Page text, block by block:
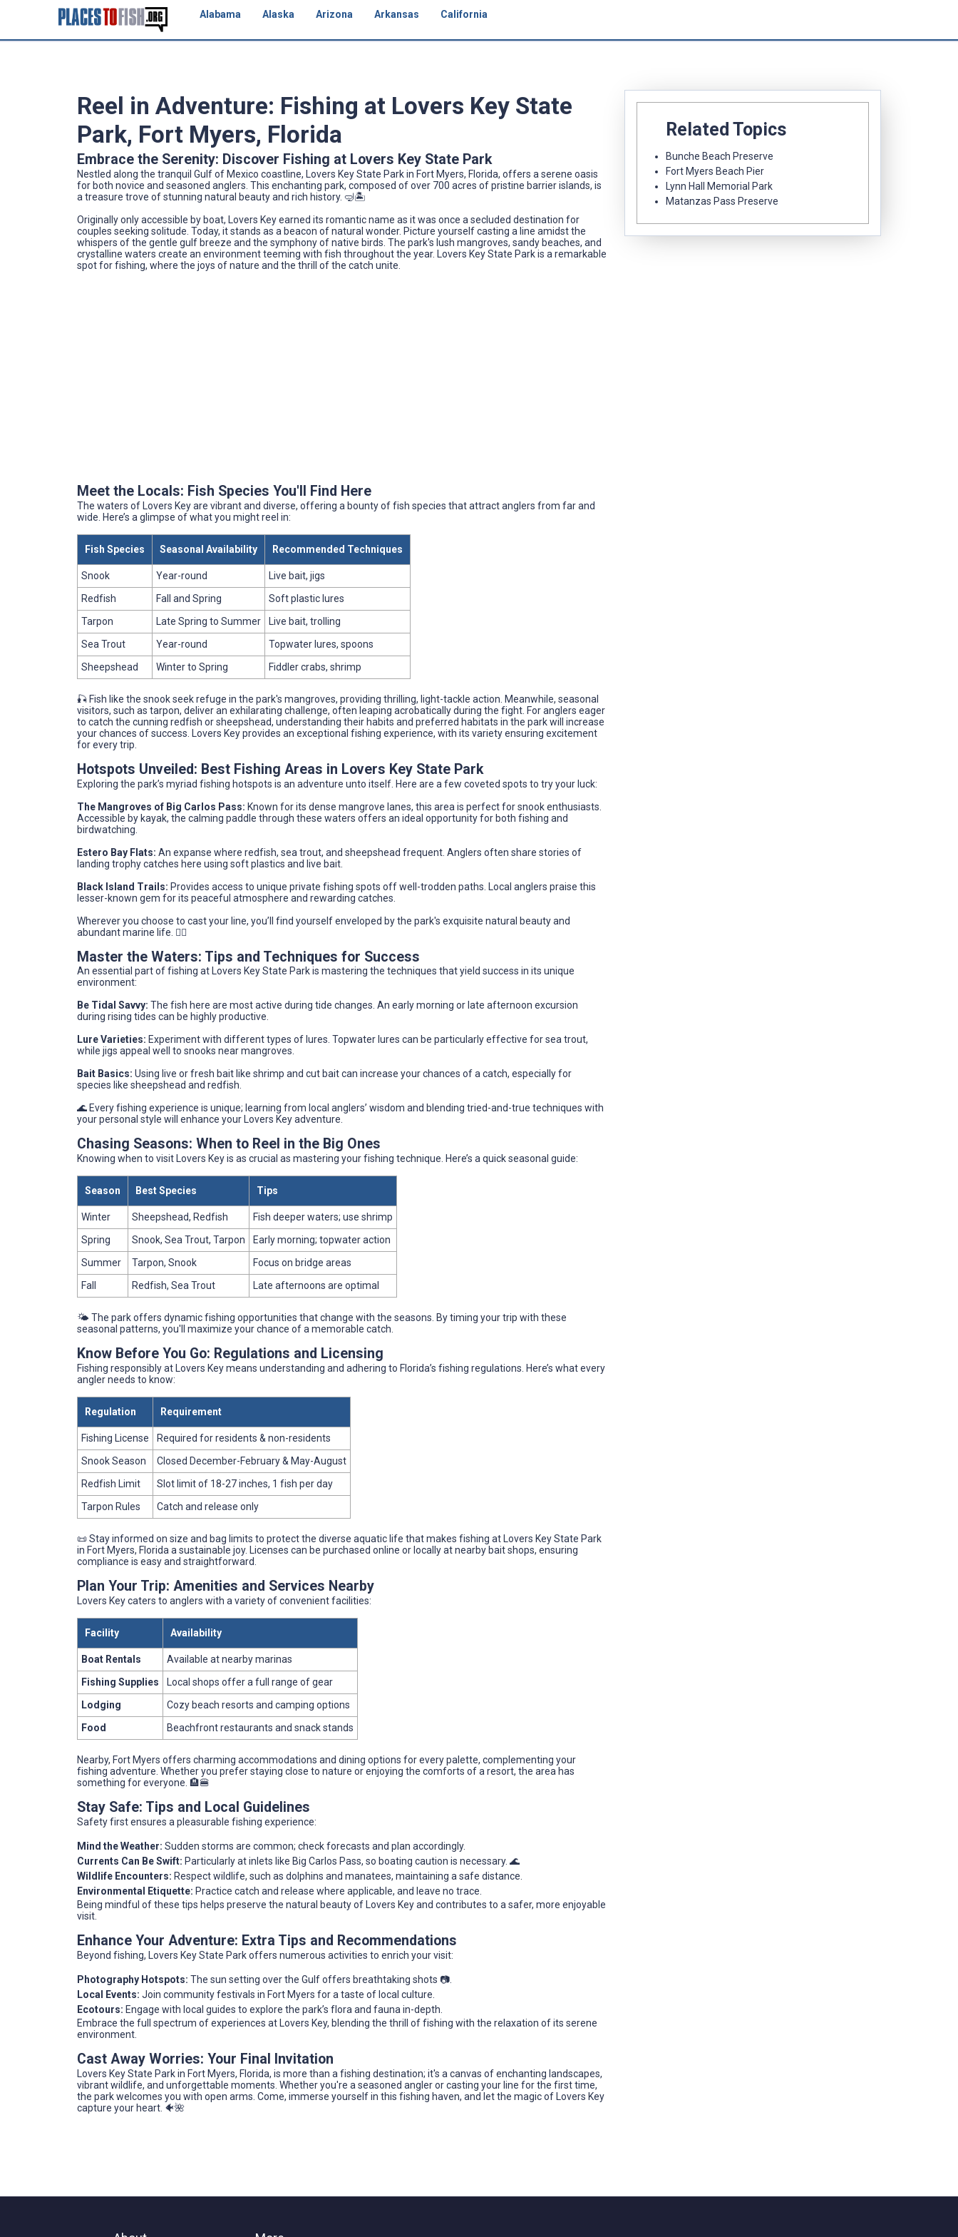
Alabama Alaska Arizona Arkansas California
Reel in Adventure: Fishing at Lovers Key State
Park, Fort Myers, Florida
Embrace the Serenity: Discover Fishing at Lovers Key State Park
Nestled along the tranquil Gulf of Mexico coastline, Lovers Key State Park in Fort Myers, Florida, offers a serene oasis
for both novice and seasoned anglers. This enchanting park, composed of over 700 acres of pristine barrier islands, is
a treasure trove of stunning natural beauty and rich history. 🤿🏝️
Originally only accessible by boat, Lovers Key earned its romantic name as it was once a secluded destination for
couples seeking solitude. Today, it stands as a beacon of natural wonder. Picture yourself casting a line amidst the
whispers of the gentle gulf breeze and the symphony of native birds. The park's lush mangroves, sandy beaches, and
crystalline waters create an environment teeming with fish throughout the year. Lovers Key State Park is a remarkable
spot for fishing, where the joys of nature and the thrill of the catch unite.
Meet the Locals: Fish Species You'll Find Here
The waters of Lovers Key are vibrant and diverse, offering a bounty of fish species that attract anglers from far and
wide. Here’s a glimpse of what you might reel in:
Fish Species Seasonal Availability Recommended Techniques
Snook Year-round
Live bait, jigs
Redfish
Fall and Spring
Soft plastic lures
Tarpon
Late Spring to Summer
Live bait, trolling
Sea Trout
Year-round
Topwater lures, spoons
Sheepshead
Winter to Spring Fiddler crabs, shrimp
🎣 Fish like the snook seek refuge in the park's mangroves, providing thrilling, light-tackle action. Meanwhile, seasonal
visitors, such as tarpon, deliver an exhilarating challenge, often leaping acrobatically during the fight. For anglers eager
to catch the cunning redfish or sheepshead, understanding their habits and preferred habitats in the park will increase
your chances of success. Lovers Key provides an exceptional fishing experience, with its variety ensuring excitement
for every trip.
Hotspots Unveiled: Best Fishing Areas in Lovers Key State Park
Exploring the park’s myriad fishing hotspots is an adventure unto itself. Here are a few coveted spots to try your luck:
The Mangroves of Big Carlos Pass: Known for its dense mangrove lanes, this area is perfect for snook enthusiasts.
Accessible by kayak, the calming paddle through these waters offers an ideal opportunity for both fishing and
birdwatching.
Estero Bay Flats: An expanse where redfish, sea trout, and sheepshead frequent. Anglers often share stories of
landing trophy catches here using soft plastics and live bait.
Black Island Trails: Provides access to unique private fishing spots off well-trodden paths. Local anglers praise this
lesser-known gem for its peaceful atmosphere and rewarding catches.
Wherever you choose to cast your line, you’ll find yourself enveloped by the park's exquisite natural beauty and
abundant marine life. 🚣‍♂️
Master the Waters: Tips and Techniques for Success
An essential part of fishing at Lovers Key State Park is mastering the techniques that yield success in its unique
environment:
Be Tidal Savvy: The fish here are most active during tide changes. An early morning or late afternoon excursion
during rising tides can be highly productive.
Lure Varieties: Experiment with different types of lures. Topwater lures can be particularly effective for sea trout,
while jigs appeal well to snooks near mangroves.
Bait Basics: Using live or fresh bait like shrimp and cut bait can increase your chances of a catch, especially for
species like sheepshead and redfish.
🌊 Every fishing experience is unique; learning from local anglers’ wisdom and blending tried-and-true techniques with
your personal style will enhance your Lovers Key adventure.
Chasing Seasons: When to Reel in the Big Ones
Knowing when to visit Lovers Key is as crucial as mastering your fishing technique. Here’s a quick seasonal guide:
Season Best Species Tips
Winter Sheepshead, Redfish
Fish deeper waters; use shrimp
Spring
Snook, Sea Trout, Tarpon
Early morning; topwater action
Summer
Tarpon, Snook
Focus on bridge areas
Fall
Redfish, Sea Trout Late afternoons are optimal
🌤️ The park offers dynamic fishing opportunities that change with the seasons. By timing your trip with these
seasonal patterns, you'll maximize your chance of a memorable catch.
Know Before You Go: Regulations and Licensing
Fishing responsibly at Lovers Key means understanding and adhering to Florida’s fishing regulations. Here’s what every
angler needs to know:
Regulation Requirement
Fishing License
Required for residents & non-residents
Snook Season
Closed December-February & May-August
Redfish Limit
Slot limit of 18-27 inches, 1 fish per day
Tarpon Rules
Catch and release only
📜 Stay informed on size and bag limits to protect the diverse aquatic life that makes fishing at Lovers Key State Park
in Fort Myers, Florida a sustainable joy. Licenses can be purchased online or locally at nearby bait shops, ensuring
compliance is easy and straightforward.
Plan Your Trip: Amenities and Services Nearby
Lovers Key caters to anglers with a variety of convenient facilities:
Facility Availability
Boat Rentals
Available at nearby marinas
Fishing Supplies
Local shops offer a full range of gear
Lodging
Cozy beach resorts and camping options
Food
Beachfront restaurants and snack stands
Nearby, Fort Myers offers charming accommodations and dining options for every palette, complementing your
fishing adventure. Whether you prefer staying close to nature or enjoying the comforts of a resort, the area has
something for everyone. 🏨🍔
Stay Safe: Tips and Local Guidelines
Safety first ensures a pleasurable fishing experience:
Mind the Weather: Sudden storms are common; check forecasts and plan accordingly.
Currents Can Be Swift: Particularly at inlets like Big Carlos Pass, so boating caution is necessary. 🌊
Wildlife Encounters: Respect wildlife, such as dolphins and manatees, maintaining a safe distance.
Environmental Etiquette: Practice catch and release where applicable, and leave no trace.
Being mindful of these tips helps preserve the natural beauty of Lovers Key and contributes to a safer, more enjoyable
visit.
Enhance Your Adventure: Extra Tips and Recommendations
Beyond fishing, Lovers Key State Park offers numerous activities to enrich your visit:
Photography Hotspots: The sun setting over the Gulf offers breathtaking shots 📷.
Local Events: Join community festivals in Fort Myers for a taste of local culture.
Ecotours: Engage with local guides to explore the park’s flora and fauna in-depth.
Embrace the full spectrum of experiences at Lovers Key, blending the thrill of fishing with the relaxation of its serene
environment.
Cast Away Worries: Your Final Invitation
Lovers Key State Park in Fort Myers, Florida, is more than a fishing destination; it's a canvas of enchanting landscapes,
vibrant wildlife, and unforgettable moments. Whether you're a seasoned angler or casting your line for the first time,
the park welcomes you with open arms. Come, immerse yourself in this fishing haven, and let the magic of Lovers Key
capture your heart. 🐠🌺
Related Topics
Bunche Beach Preserve
Fort Myers Beach Pier
Lynn Hall Memorial Park
Matanzas Pass Preserve